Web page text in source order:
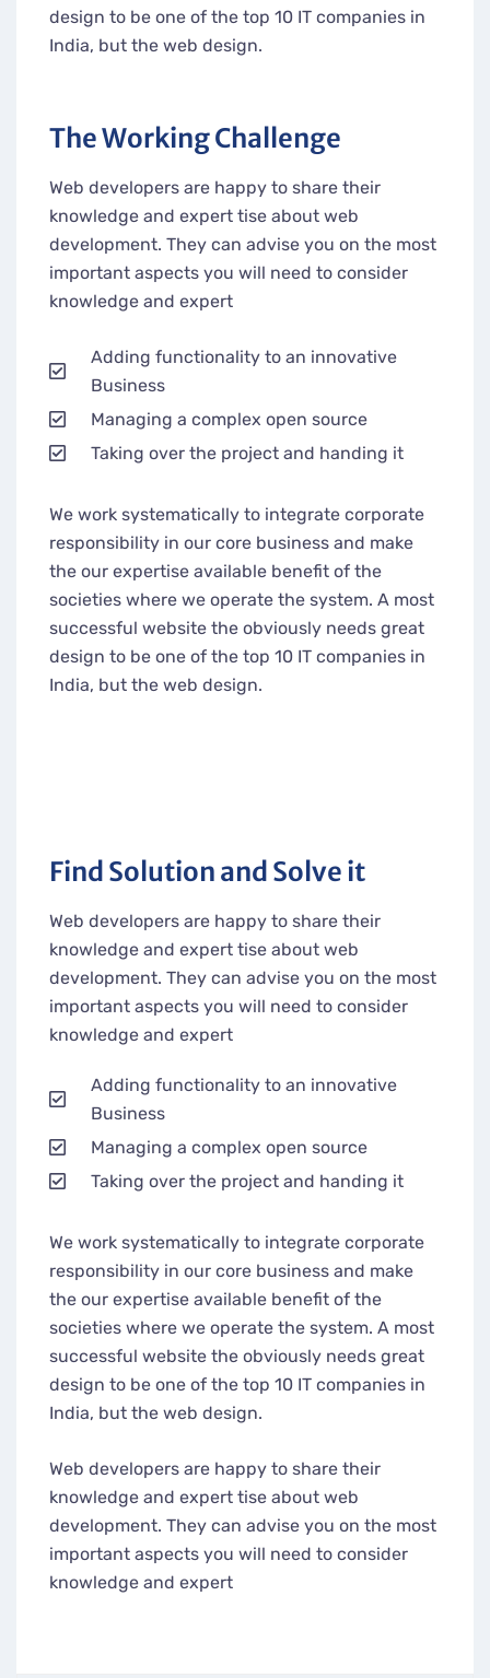
design to be one of the top 10 IT companies in
India, but the web design.
The Working Challenge
Web developers are happy to share their
knowledge and expert tise about web
development. They can advise you on the most
important aspects you will need to consider
knowledge and expert
Adding functionality to an innovative
Business
Managing a complex open source
Taking over the project and handing it
We work systematically to integrate corporate
responsibility in our core business and make
the our expertise available benefit of the
societies where we operate the system. A most
successful website the obviously needs great
design to be one of the top 10 IT companies in
India, but the web design.
Find Solution and Solve it
Web developers are happy to share their
knowledge and expert tise about web
development. They can advise you on the most
important aspects you will need to consider
knowledge and expert
Adding functionality to an innovative
Business
Managing a complex open source
Taking over the project and handing it
We work systematically to integrate corporate
responsibility in our core business and make
the our expertise available benefit of the
societies where we operate the system. A most
successful website the obviously needs great
design to be one of the top 10 IT companies in
India, but the web design.
Web developers are happy to share their
knowledge and expert tise about web
development. They can advise you on the most
important aspects you will need to consider
knowledge and expert